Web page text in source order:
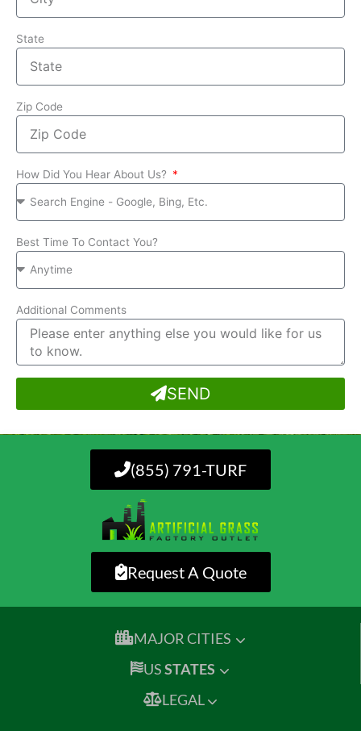
State
Zip Code
How Did You Hear About Us?
Best Time To Contact You?
Additional Comments
SEND
(855) 791-TURF
Request A Quote
MAJOR CITIES
USSTATES
LEGAL